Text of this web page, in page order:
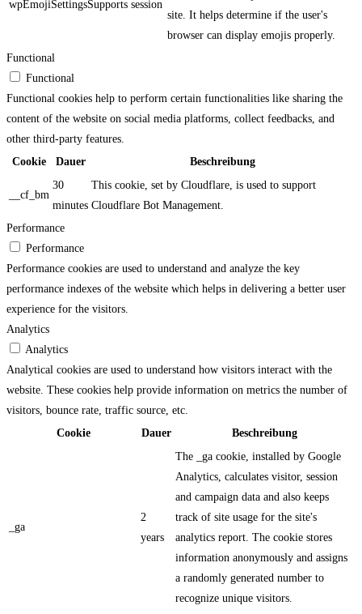
wpEmojiSettingsSupports session
site. It helps determine if the user's
browser can display emojis properly.
Functional
Functional
Functional cookies help to perform certain functionalities like sharing the
content of the website on social media platforms, collect feedbacks, and
other third-party features.
Cookie
Dauer Beschreibung
__cf_bm
30
minutes
This cookie, set by Cloudflare, is used to support
Cloudflare Bot Management.
Performance
Performance
Performance cookies are used to understand and analyze the key
performance indexes of the website which helps in delivering a better user
experience for the visitors.
Analytics
Analytics
Analytical cookies are used to understand how visitors interact with the
website. These cookies help provide information on metrics the number of
visitors, bounce rate, traffic source, etc.
Cookie
Dauer Beschreibung
_ga
2
years
The _ga cookie, installed by Google
Analytics, calculates visitor, session
and campaign data and also keeps
track of site usage for the site's
analytics report. The cookie stores
information anonymously and assigns
a randomly generated number to
recognize unique visitors.